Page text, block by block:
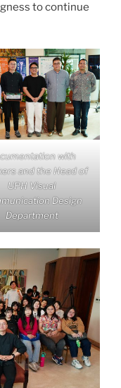
to continue
with
and the Head of
UPH Visual
Design
Department